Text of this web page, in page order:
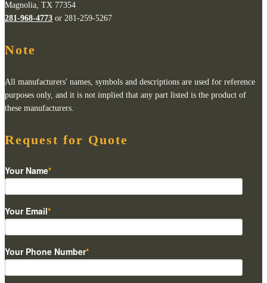
Magnolia, TX 77354
281-968-4773 or 281-259-5267
Note
All manufacturers' names, symbols and descriptions are used for reference
purposes only, and it is not implied that any part listed is the product of
these manufacturers.
Request for Quote
Your Name*
Your Email*
Your Phone Number*